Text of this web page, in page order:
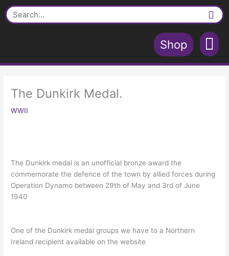
Skip
to
Search
Shop
The Dunkirk Medal.
WWII
The Dunkirk medal is an unofficial bronze award the
commemorate the defence of the town by allied forces during
Operation Dynamo between 29th of May and 3rd of June
1940
One of the Dunkirk medal groups we have to a Northern
Ireland recipient available on the website